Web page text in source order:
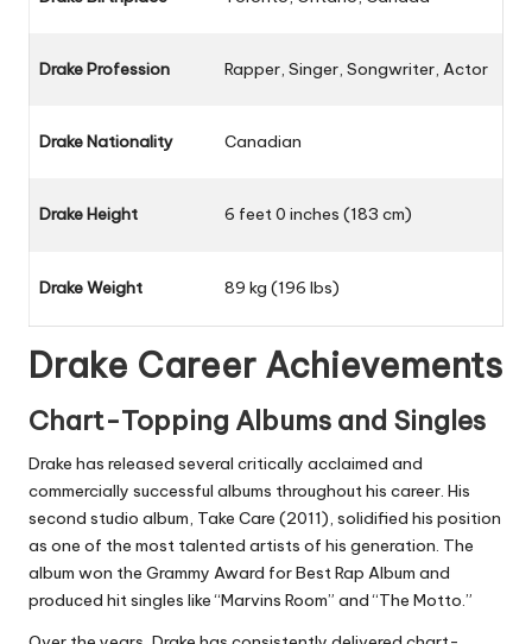
Drake Profession Rapper, Singer, Songwriter, Actor
Drake Nationality Canadian
Drake Height 6 feet 0 inches (183 cm)
Drake Weight 89 kg (196 lbs)
Drake Career Achievements
Chart-Topping Albums and Singles
Drake has released several critically acclaimed and
commercially successful albums throughout his career. His
second studio album, Take Care (2011), solidified his position
as one of the most talented artists of his generation. The
album won the Grammy Award for Best Rap Album and
produced hit singles like “Marvins Room” and “The Motto.”